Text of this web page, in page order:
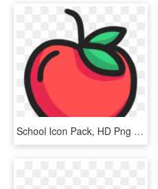
School Icon Pack, HD Png Download